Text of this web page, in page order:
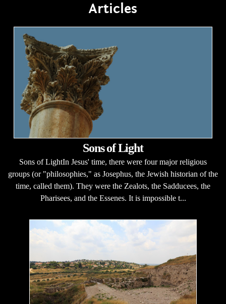
Articles
Sons of Light
Sons of LightIn Jesus' time, there were four major religious
groups (or "philosophies," as Josephus, the Jewish historian of the
time, called them). They were the Zealots, the Sadducees, the
Pharisees, and the Essenes. It is impossible t...